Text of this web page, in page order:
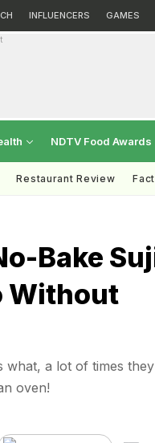
INFLUENCERS GAMES
NDTV Food Awards
Restaurant Review
Bake
Without
what, a lot of times
oven!